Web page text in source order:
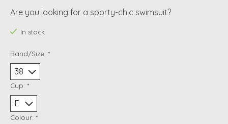
Are you looking for a sporty-chic swimsuit?
In stock
Band/Size: *
Cup: *
Colour: *